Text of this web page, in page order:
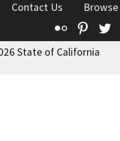
Contact Us
Flickr
State of California